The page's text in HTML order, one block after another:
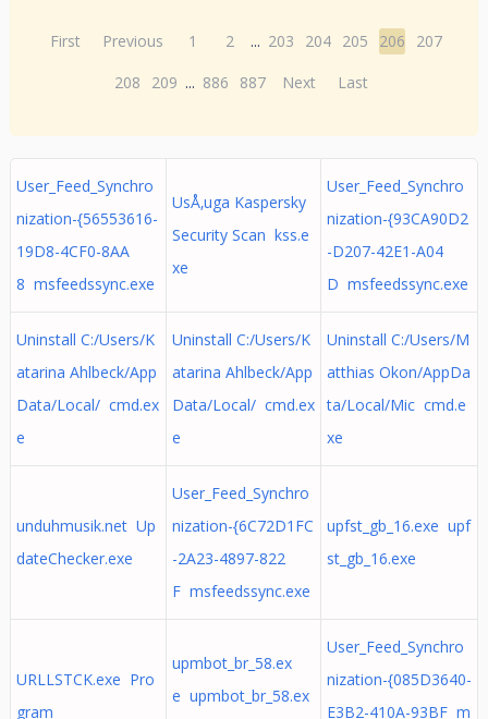
First Previous 1 2 ... 203 204 205 206
207
208
209 ... 886 887 Next Last
User_Feed_Synchro
nization-{56553616-
19D8-4CF0-8AA
8 msfeedssync.exe
UsÅ‚uga Kaspersky
Security Scan kss.e
xe
User_Feed_Synchro
nization-{93CA90D2
-D207-42E1-A04
D msfeedssync.exe
Uninstall C:/Users/K
atarina Ahlbeck/App
Data/Local/ cmd.ex
e
Uninstall C:/Users/K
atarina Ahlbeck/App
Data/Local/ cmd.ex
e
Uninstall C:/Users/M
atthias Okon/AppDa
ta/Local/Mic cmd.e
xe
unduhmusik.net Up
dateChecker.exe
User_Feed_Synchro
nization-{6C72D1FC
-2A23-4897-822
F msfeedssync.exe
upfst_gb_16.exe upf
st_gb_16.exe
URLLSTCK.exe Pro
gram
upmbot_br_58.ex
e upmbot_br_58.ex
User_Feed_Synchro
nization-{085D3640-
E3B2-410A-93BF m